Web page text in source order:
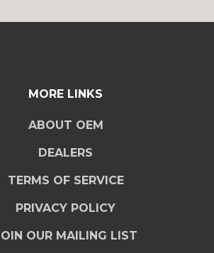
MORE LINKS
ABOUT OEM
DEALERS
TERMS OF SERVICE
PRIVACY POLICY
OUR MAILING LIST